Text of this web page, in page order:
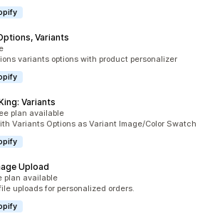
Variants
variants options with product personalizer
Variants
plan available
Variants Options as Variant Image/Color Swatch
Upload
plan available
uploads for personalized orders.